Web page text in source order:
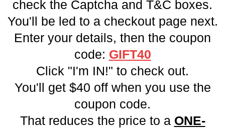
check the Captcha and T&C boxes.
You'll be led to a checkout page next.
Enter your details, then the coupon
code: GIFT40
Click "I'm IN!" to check out.
You'll get $40 off when you use the
coupon code.
That reduces the price to a ONE-